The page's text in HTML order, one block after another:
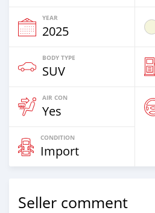
YEAR
2025
BODY TYPE
SUV
AIR CON
Yes
CONDITION
Import
Seller comment